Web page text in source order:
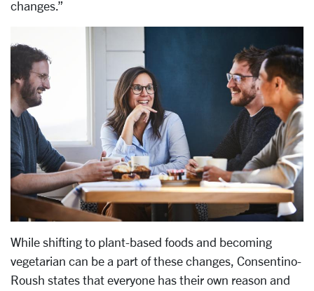
changes.”
While shifting to plant-based foods and becoming
vegetarian can be a part of these changes, Consentino-
Roush states that everyone has their own reason and